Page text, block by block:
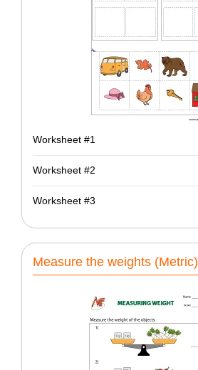
Worksheet #1
Worksheet #2
Worksheet #3
Measure the weights (Metric)